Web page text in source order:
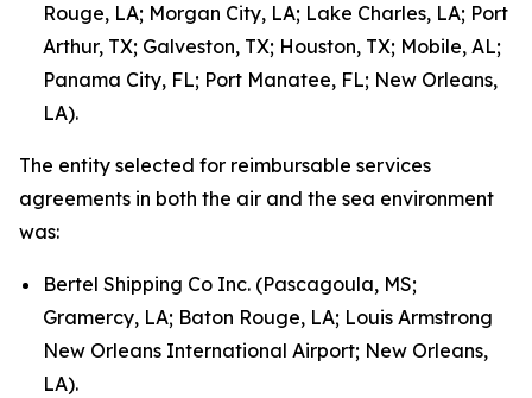
Rouge, LA; Morgan City, LA; Lake Charles, LA; Port
Arthur, TX; Galveston, TX; Houston, TX; Mobile, AL;
Panama City, FL; Port Manatee, FL; New Orleans,
LA).
The entity selected for reimbursable services
agreements in both the air and the sea environment
was:
Bertel Shipping Co Inc. (Pascagoula, MS;
Gramercy, LA; Baton Rouge, LA; Louis Armstrong
New Orleans International Airport; New Orleans,
LA).